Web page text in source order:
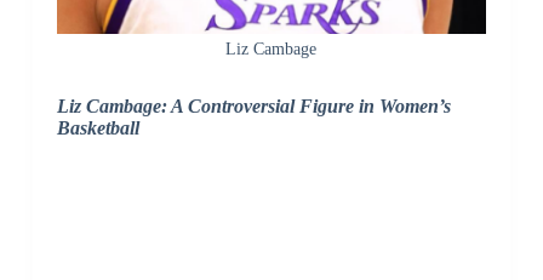
Liz Cambage
Liz Cambage: A Controversial Figure in Women’s
Basketball